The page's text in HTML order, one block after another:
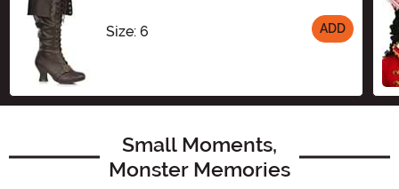
Size: 6 ADD
Small Moments,
Monster Memories